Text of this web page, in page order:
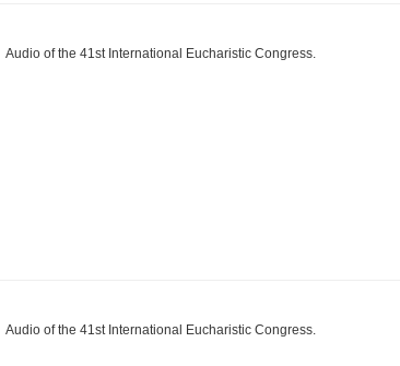
Audio of the 41st International Eucharistic Congress.
Audio of the 41st International Eucharistic Congress.